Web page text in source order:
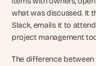
what was discussed. It
Slack, emails it to
project management
The difference between